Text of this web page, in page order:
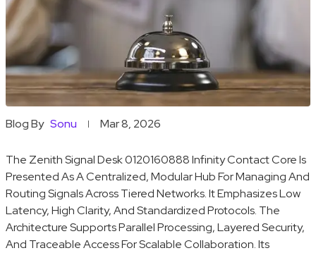
Blog By Sonu Mar 8, 2026
The Zenith Signal Desk 0120160888 Infinity Contact Core Is
Presented As A Centralized, Modular Hub For Managing And
Routing Signals Across Tiered Networks. It Emphasizes Low
Latency, High Clarity, And Standardized Protocols. The
Architecture Supports Parallel Processing, Layered Security,
And Traceable Access For Scalable Collaboration. Its